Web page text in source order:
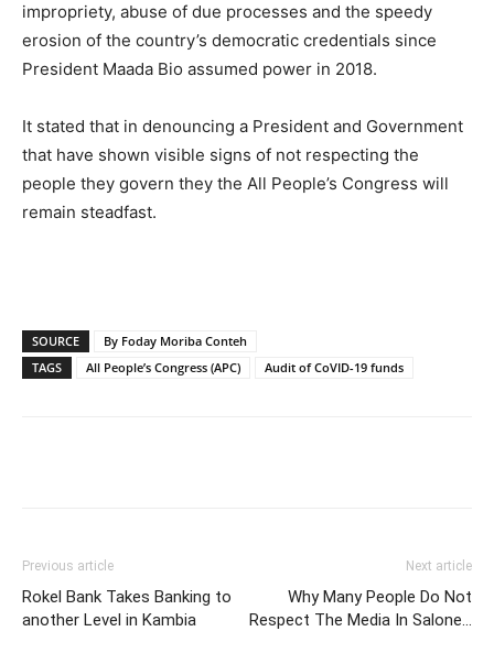
impropriety, abuse of due processes and the speedy
erosion of the country’s democratic credentials since
President Maada Bio assumed power in 2018.
It stated that in denouncing a President and Government
that have shown visible signs of not respecting the
people they govern they the All People’s Congress will
remain steadfast.
SOURCE
By Foday Moriba Conteh
TAGS
All People’s Congress (APC) Audit of CoVID-19 funds
Previous article
Rokel Bank Takes Banking to
another Level in Kambia
Next article
Why Many People Do Not
Respect The Media In Salone…